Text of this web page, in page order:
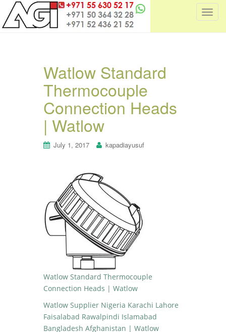
T
Watlow Standard
Thermocouple
Connection Heads
| Watlow
July 1, 2017 kapadiayusuf
Watlow Standard Thermocouple
Connection Heads | Watlow
Watlow Supplier Nigeria Karachi Lahore
Faisalabad Rawalpindi Islamabad
Bangladesh Afghanistan | Watlow